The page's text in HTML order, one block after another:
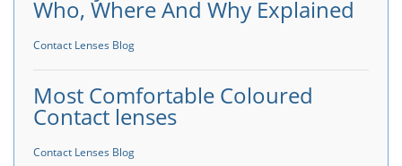
Who, Where And Why Explained
Contact Lenses Blog
Most Comfortable Coloured
Contact lenses
Contact Lenses Blog